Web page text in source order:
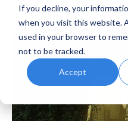
If you decline, your
when you visit this website.
used in your browser to
not to be tracked.
Accept